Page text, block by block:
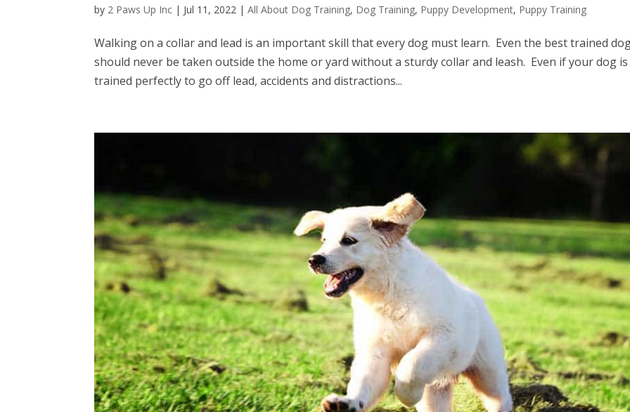
by 2 Paws Up Inc | Jul 11, 2022 |All About Dog Training, Dog Training, Puppy Development, Puppy Training
Walking on a collar and lead is an important skill that every dog must learn. Even the best trained
should never be taken outside the home or yard without a sturdy collar and leash. Even if your dog is
trained perfectly to go off lead, accidents and distractions...